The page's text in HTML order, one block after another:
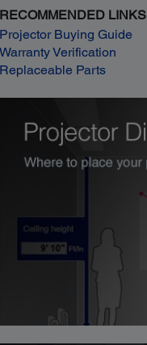
RECOMMENDED LINKS
Projector Buying Guide
Warranty Verification
Replaceable Parts